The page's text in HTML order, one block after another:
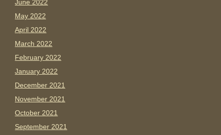
June 2022
May 2022
April 2022
March 2022
February 2022
January 2022
December 2021
November 2021
October 2021
September 2021